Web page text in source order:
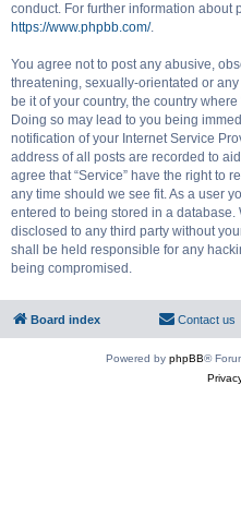
conduct. For further information about
https://www.phpbb.com/.
You agree not to post any abusive,
threatening, sexually-orientated or
be it of your country, the country
Doing so may lead to you being
notification of your Internet Service
address of all posts are recorded to
agree that “Service” have the right to
any time should we see fit. As a user
entered to being stored in a
disclosed to any third party without
shall be held responsible for any
being compromised.
Board index Contact us
Powered by phpBB®